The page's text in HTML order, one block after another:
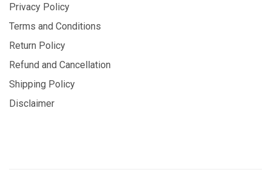
Privacy Policy
Terms and Conditions
Return Policy
Refund and Cancellation
Shipping Policy
Disclaimer